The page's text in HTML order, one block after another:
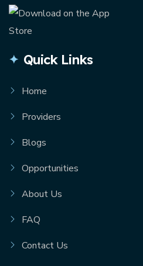
Quick Links
Home
Providers
Blogs
Opportunities
About Us
FAQ
Contact Us